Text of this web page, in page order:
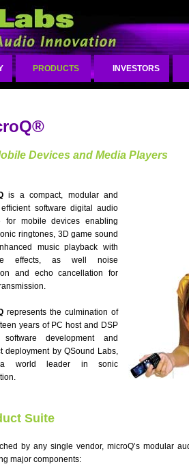
PRODUCTS INVESTORS
Devices and Media Players
is a compact, modular and
software digital audio
for mobile devices enabling
ringtones, 3D game sound
music playback with
effects, as well noise
and echo cancellation for
represents the culmination of
years of PC host and DSP
development and
deployment by QSound Labs,
a world leader in sonic
Suite
by any single vendor, microQ’s modular
major components: